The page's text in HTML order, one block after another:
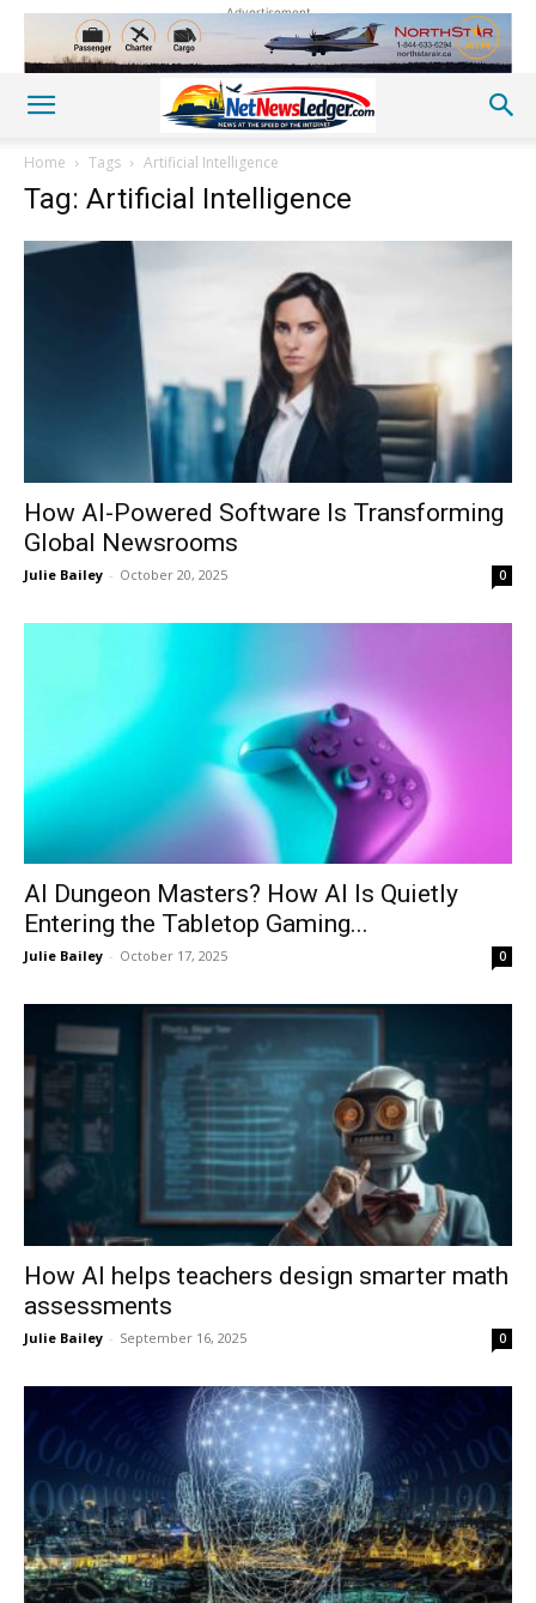
Advertisement
Home Tags Artificial Intelligence
Tag: Artificial Intelligence
How AI-Powered Software Is Transforming
Global Newsrooms
Julie Bailey - October 20, 2025 0
AI Dungeon Masters? How AI Is Quietly
Entering the Tabletop Gaming...
Julie Bailey - October 17, 2025 0
How AI helps teachers design smarter math
assessments
Julie Bailey - September 16, 2025 0